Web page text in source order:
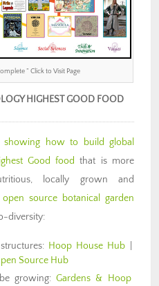
” Click to Visit Page
HIGHEST GOOD FOOD
showing how to build global
Good food that is more
locally grown and
open source botanical garden
diversity:
Hoop House Hub
Source Hub
growing:Gardens & Hoop